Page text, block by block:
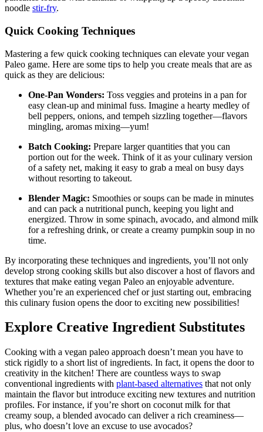
noodle stir-fry.
Quick Cooking Techniques
Mastering a few quick cooking techniques can elevate your vegan
Paleo game. Here are some tips to help you create meals that are as
quick as they are delicious:
One-Pan Wonders: Toss veggies and proteins in a pan for
easy clean-up and minimal fuss. Imagine a hearty medley of
bell peppers, onions, and tempeh sizzling together—flavors
mingling, aromas mixing—yum!
Batch Cooking: Prepare larger quantities that you can
portion out for the week. Think of it as your culinary version
of a safety net, making it easy to grab a meal on busy days
without resorting to takeout.
Blender Magic: Smoothies or soups can be made in minutes
and can pack a nutritional punch, keeping you light and
energized. Throw in some spinach, avocado, and almond milk
for a refreshing drink, or create a creamy pumpkin soup in no
time.
By incorporating these techniques and ingredients, you’ll not only
develop strong cooking skills but also discover a host of flavors and
textures that make eating vegan Paleo an enjoyable adventure.
Whether you’re an experienced chef or just starting out, embracing
this culinary fusion opens the door to exciting new possibilities!
Explore Creative Ingredient Substitutes
Cooking with a vegan paleo approach doesn’t mean you have to
stick rigidly to a short list of ingredients. In fact, it opens the door to
creativity in the kitchen! There are countless ways to swap
conventional ingredients with plant-based alternatives that not only
maintain the flavor but introduce exciting new textures and nutrition
profiles. For instance, if you’re short on coconut milk for that
creamy soup, a blended avocado can deliver a rich creaminess—
plus, who doesn’t love an excuse to use avocados?